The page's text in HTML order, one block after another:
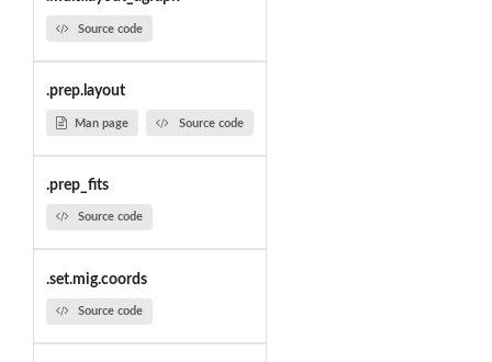
Source code
.prep.layout
Man page Source code
.prep_fits
Source code
.set.mig.coords
Source code